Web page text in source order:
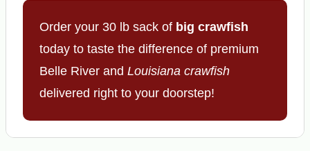
Order your 30 lb sack of big crawfish
today to taste the difference of premium
Belle River and Louisiana crawfish
delivered right to your doorstep!